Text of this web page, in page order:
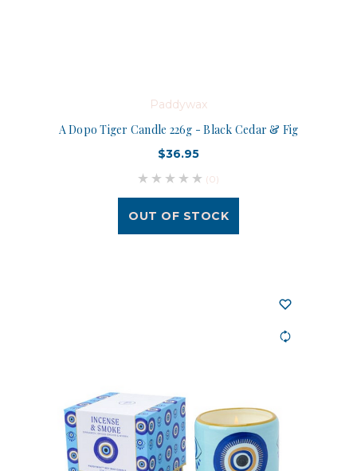
Paddywax
A Dopo Tiger Candle 226g - Black Cedar & Fig
$36.95
(0)
OUT OF STOCK